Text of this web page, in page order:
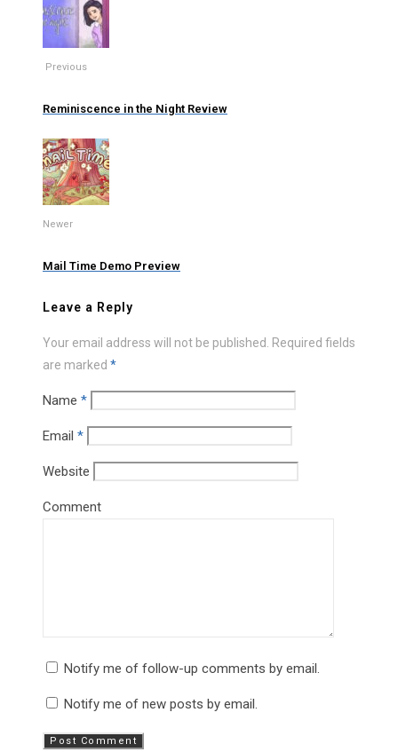
Previous
Reminiscence in the Night Review
Newer
Mail Time Demo Preview
Leave a Reply
Your email address will not be published.
Required fields
are marked *
Name *
Email *
Website
Comment
Notify me of follow-up comments by email.
Notify me of new posts by email.